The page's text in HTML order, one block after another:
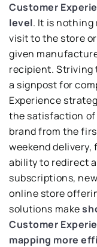
Customer
level. It is
visit to the store
given
recipient. Striving
a signpost for
Experience
the satisfaction
brand from the
weekend
ability to redirect
subscriptions,
online store
solutions make
Customer
mapping more